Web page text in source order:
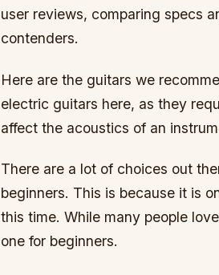
user reviews, comparing specs
contenders.
Here are the guitars we
electric guitars here, as they
affect the acoustics of an
There are a lot of choices out
beginners. This is because it is
this time. While many people
one for beginners.